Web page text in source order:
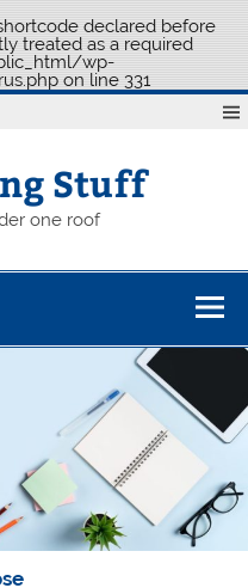
declared before
treated as a required
wp-
on line 331
Stuff
one roof